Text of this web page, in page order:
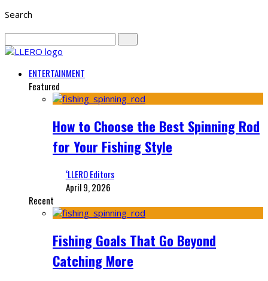
Search
ENTERTAINMENT
Featured
How to Choose the Best Spinning Rod
for Your Fishing Style
‘LLERO Editors
April 9, 2026
Recent
Fishing Goals That Go Beyond
Catching More